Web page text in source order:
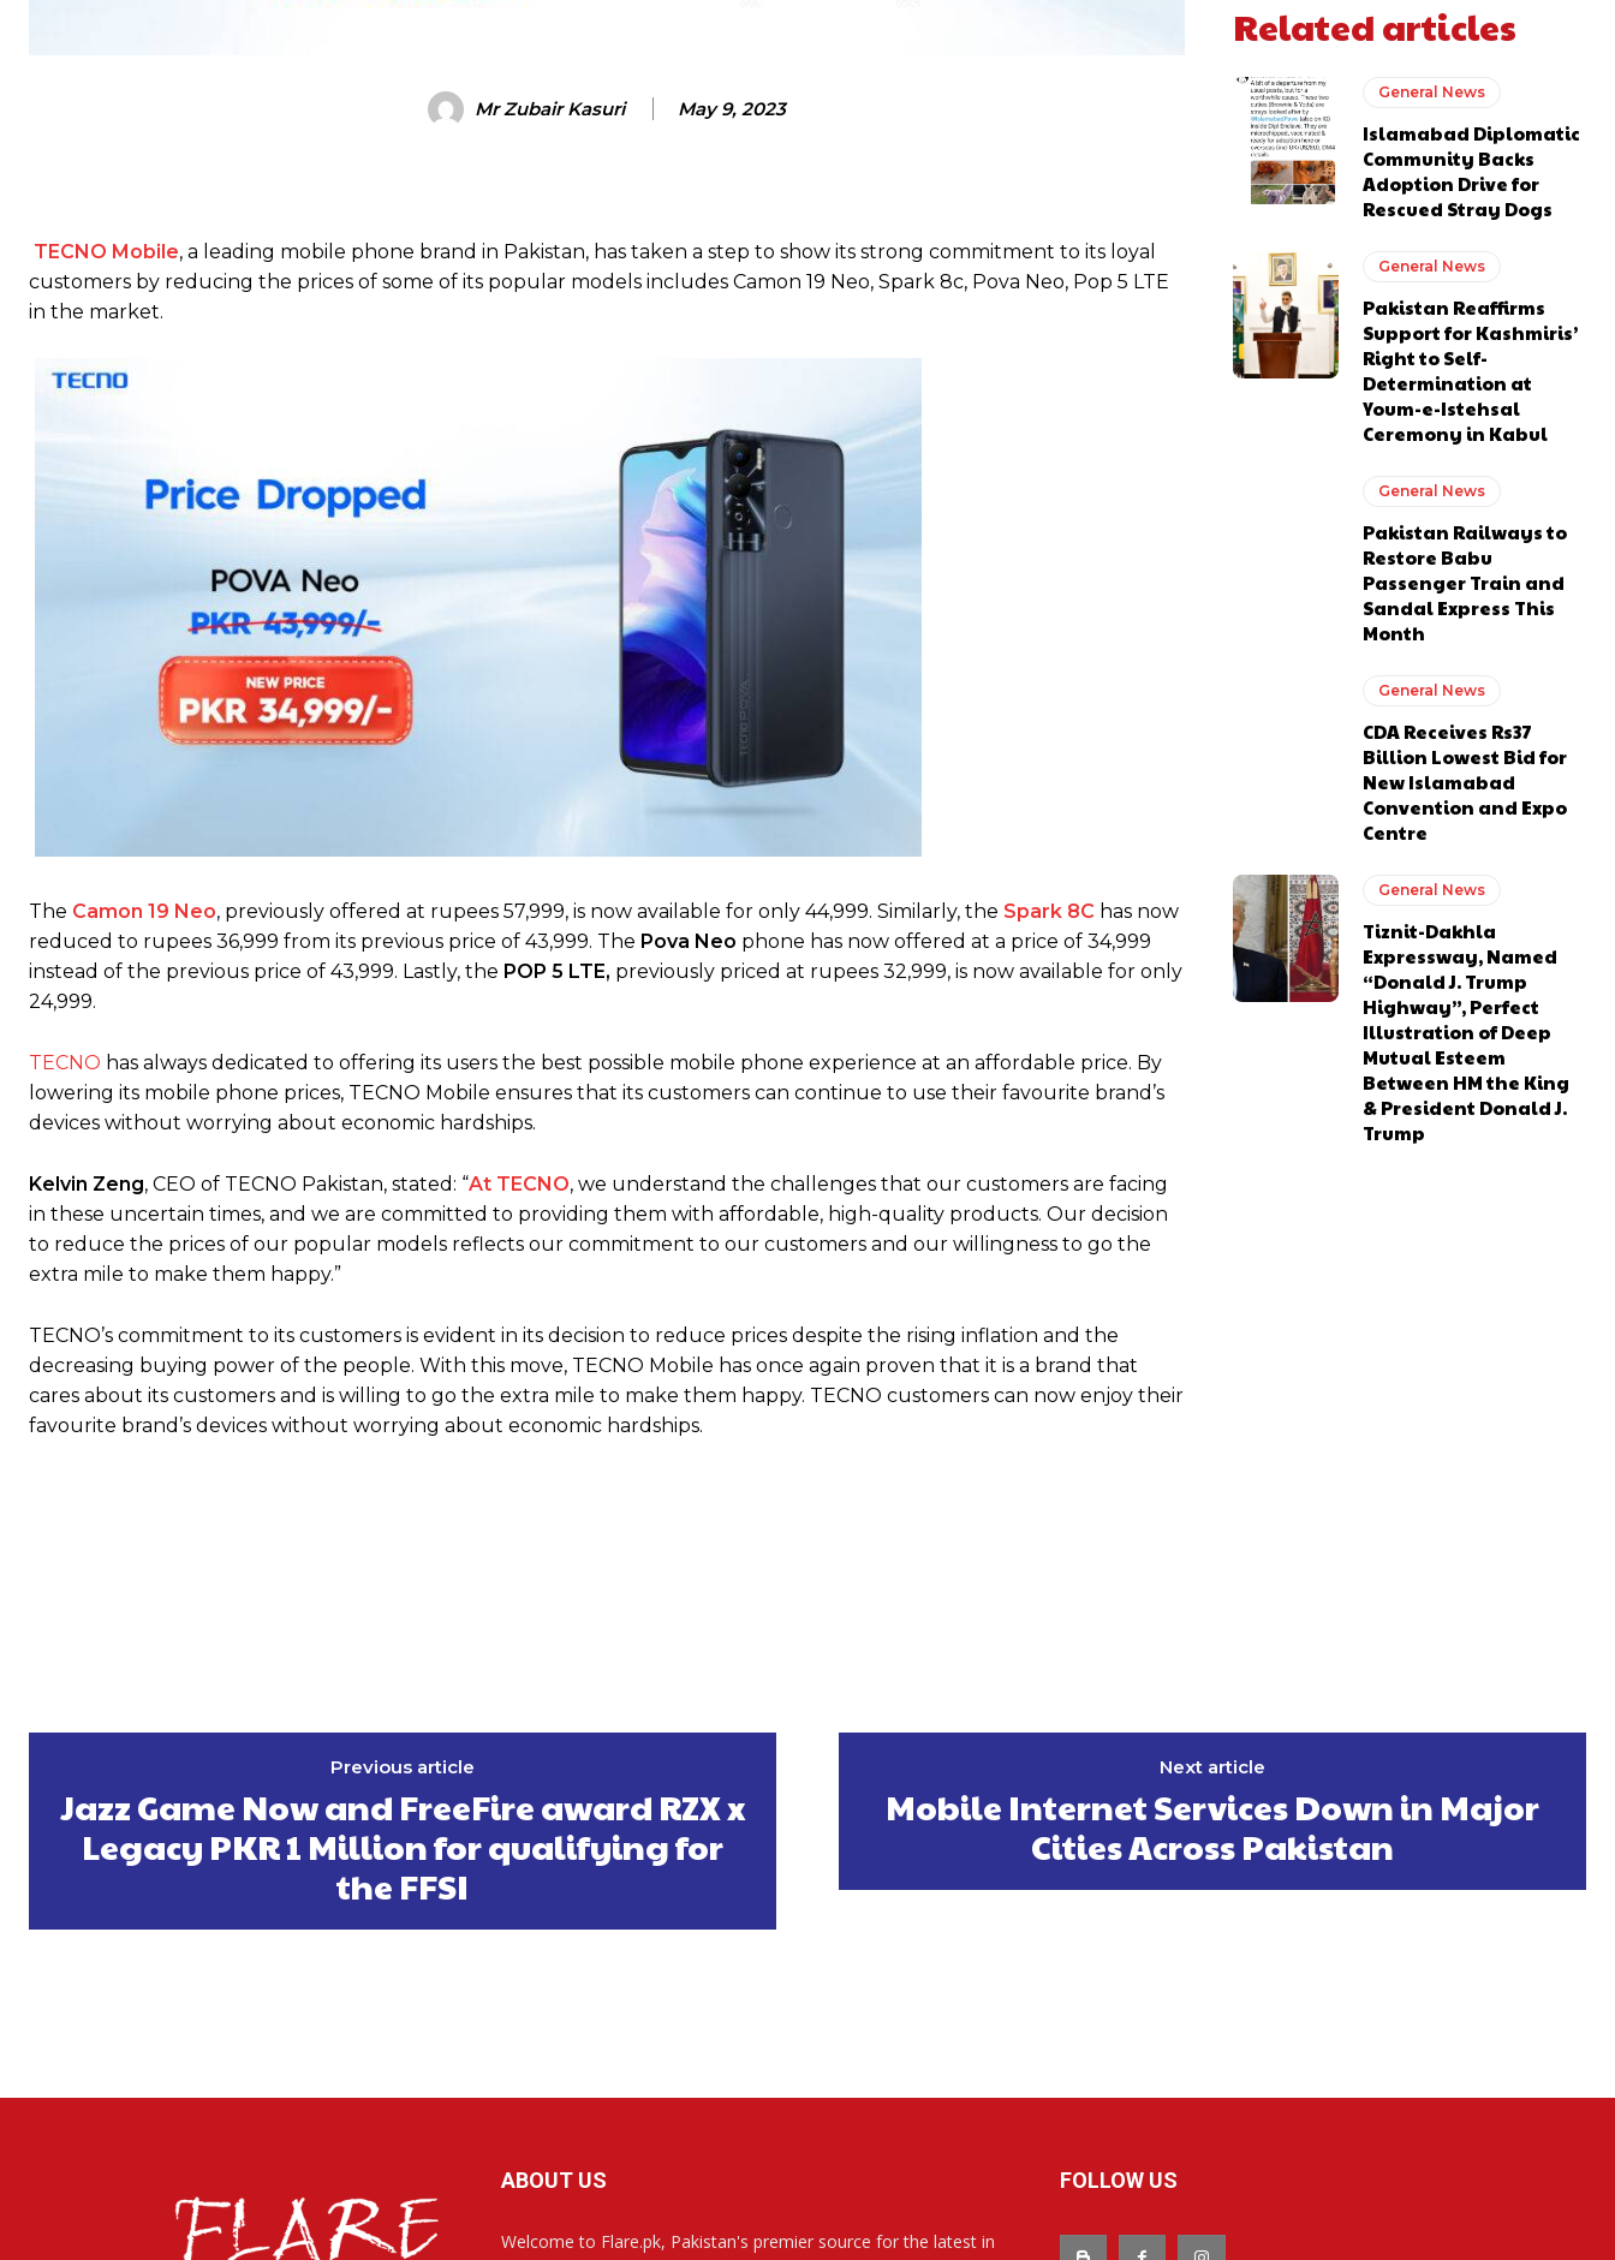
Mr Zubair Kasuri May 9, 2023
TECNO Mobile, a leading mobile phone brand in Pakistan, has taken a step to show its strong commitment to its loyal
customers by reducing the prices of some of its popular models includes Camon 19 Neo, Spark 8c, Pova Neo, Pop 5 LTE
in the market.
The Camon 19 Neo, previously offered at rupees 57,999, is now available for only 44,999. Similarly, the Spark 8C has now
reduced to rupees 36,999 from its previous price of 43,999. The Pova Neo phone has now offered at a price of 34,999
instead of the previous price of 43,999. Lastly, the POP 5 LTE, previously priced at rupees 32,999, is now available for only
24,999.
TECNO has always dedicated to offering its users the best possible mobile phone experience at an affordable price. By
lowering its mobile phone prices, TECNO Mobile ensures that its customers can continue to use their favourite brand’s
devices without worrying about economic hardships.
Kelvin Zeng, CEO of TECNO Pakistan, stated: “At TECNO, we understand the challenges that our customers are facing
in these uncertain times, and we are committed to providing them with affordable, high-quality products. Our decision
to reduce the prices of our popular models reflects our commitment to our customers and our willingness to go the
extra mile to make them happy.”
TECNO’s commitment to its customers is evident in its decision to reduce prices despite the rising inflation and the
decreasing buying power of the people. With this move, TECNO Mobile has once again proven that it is a brand that
cares about its customers and is willing to go the extra mile to make them happy. TECNO customers can now enjoy their
favourite brand’s devices without worrying about economic hardships.
Related articles
General News
Islamabad Diplomatic
Community Backs
Adoption Drive for
Rescued Stray Dogs
General News
Pakistan Reaffirms
Support for Kashmiris’
Right to Self-
Determination at
Youm-e-Istehsal
Ceremony in Kabul
General News
Pakistan Railways to
Restore Babu
Passenger Train and
Sandal Express This
Month
General News
CDA Receives Rs37
Billion Lowest Bid for
New Islamabad
Convention and Expo
Centre
General News
Tiznit-Dakhla
Expressway, Named
“Donald J. Trump
Highway”, Perfect
Illustration of Deep
Mutual Esteem
Between HM the King
& President Donald J.
Trump
Previous article
Jazz Game Now and FreeFire award RZX x
Legacy PKR 1 Million for qualifying for
the FFSI
Next article
Mobile Internet Services Down in Major
Cities Across Pakistan
ABOUT US
Welcome to Flare.pk, Pakistan's premier source for the latest in
FOLLOW US